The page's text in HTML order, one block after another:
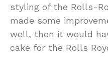
styling of the Rolls-
made some
well, then it would
cake for the Rolls